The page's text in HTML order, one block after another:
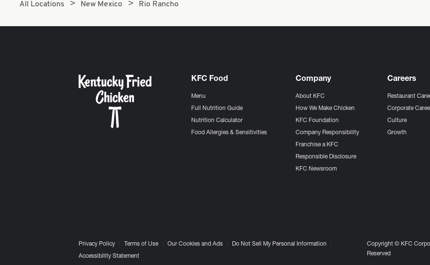
All Locations New Mexico Rio Rancho
KFC Food
Menu
Full Nutrition Guide
Nutrition Calculator
Food Allergies & Sensitivities
Company
About KFC
How We Make Chicken
KFC Foundation
Company Responsibility
Franchise a KFC
Responsible Disclosure
KFC Newsroom
Careers
Restaurant
Corporate
Culture
Growth
Privacy Policy Terms of Use Our Cookies and Ads Do Not Sell My Personal Information
Accessibility Statement
Copyright © KFC
Reserved